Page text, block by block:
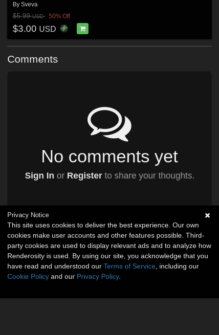
By Sveva
$5.99USD 50% Off
$3.00 USD
Comments
No comments yet
Sign In or Registerto share your thoughts.
Privacy Notice
This site uses cookies to deliver the best experience. Our own
cookies make user accounts and other features possible. Third-
party cookies are used to display relevant ads and to analyze how
Renderosity is used. By using our site, you acknowledge that you
have read and understood our Terms of Service , including our
Cookie Policy and our Privacy Policy.